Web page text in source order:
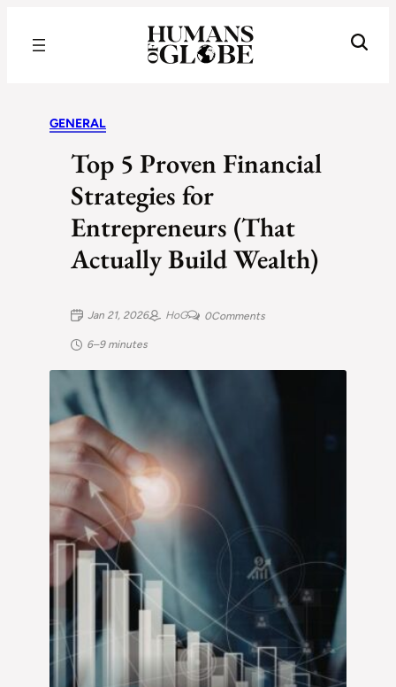
GENERAL
Top 5 Proven Financial
Strategies for
Entrepreneurs (That
Actually Build Wealth)
Jan 21, 2026 HoG 0Comments
6–9 minutes